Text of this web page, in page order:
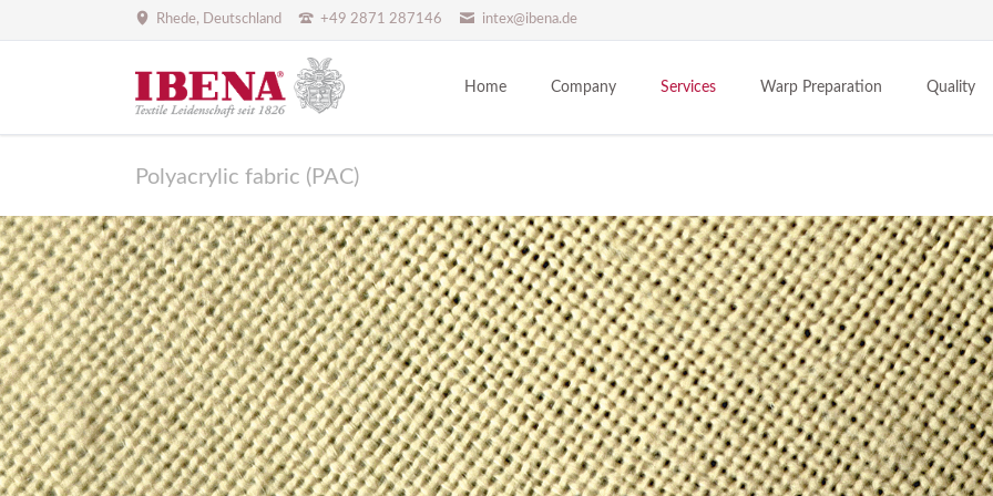
Rhede, Deutschland +49 2871 287146 intex@ibena.de
Home Company
History
Sites
Technical textiles
Services
Trevira CS fabric (PES)
Trevira CS bioaktiv fabric (PES)
Polyester / Bekinox fabric (PES/MX)
Polypropylene fabric (PP)
Nomex fabric [Meta-Aramid] (AR)
Kevlar fabric [Para-Aramid] (AR)
Polytetrafluorethylen fabric (PTFE)
Warp Preparation Quality
Polyacrylic fabric (PAC)